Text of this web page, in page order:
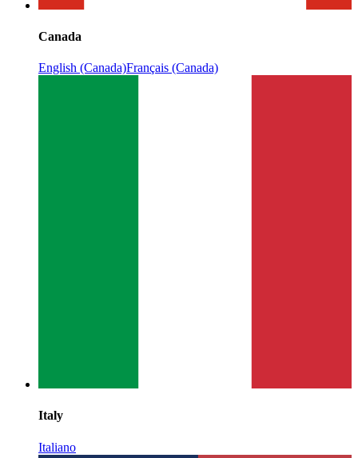
Canada
English (Canada)Français (Canada)
Italy
Italiano